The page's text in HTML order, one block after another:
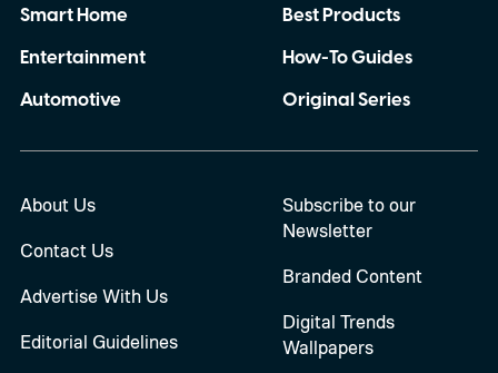
Smart Home
Entertainment
Automotive
Best Products
How-To Guides
Original Series
About Us
Contact Us
Advertise With Us
Editorial Guidelines
Subscribe to our
Newsletter
Branded Content
Digital Trends
Wallpapers